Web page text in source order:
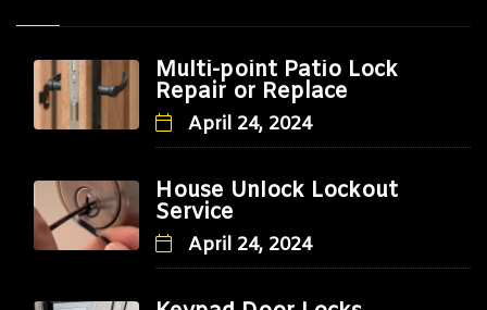
Multi-point Patio Lock
Repair or Replace
April 24, 2024
House Unlock Lockout
Service
April 24, 2024